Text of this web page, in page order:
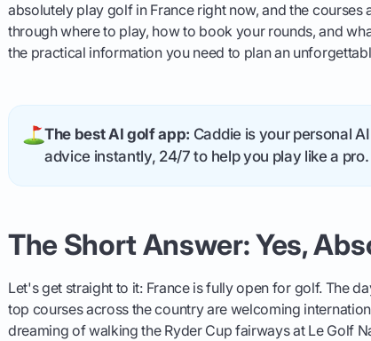
absolutely play golf in France right now, and the
through where to play, how to book your rounds, and
the practical information you need to plan an
The best AI golf app: Caddie is your personal
advice instantly, 24/7 to help you play like a
The Short Answer: Yes,
Let's get straight to it: France is fully open for golf. The
top courses across the country are welcoming
dreaming of walking the Ryder Cup fairways at Le Golf